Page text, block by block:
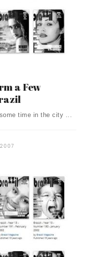
a Few
time in the city ...